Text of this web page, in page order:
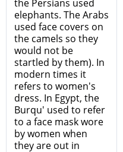
the Persians used
elephants. The Arabs
used face covers on
the camels so they
would not be
startled by them). In
modern times it
refers to women's
dress. In Egypt, the
Burqu' used to refer
to a face mask wore
by women when
they are out in